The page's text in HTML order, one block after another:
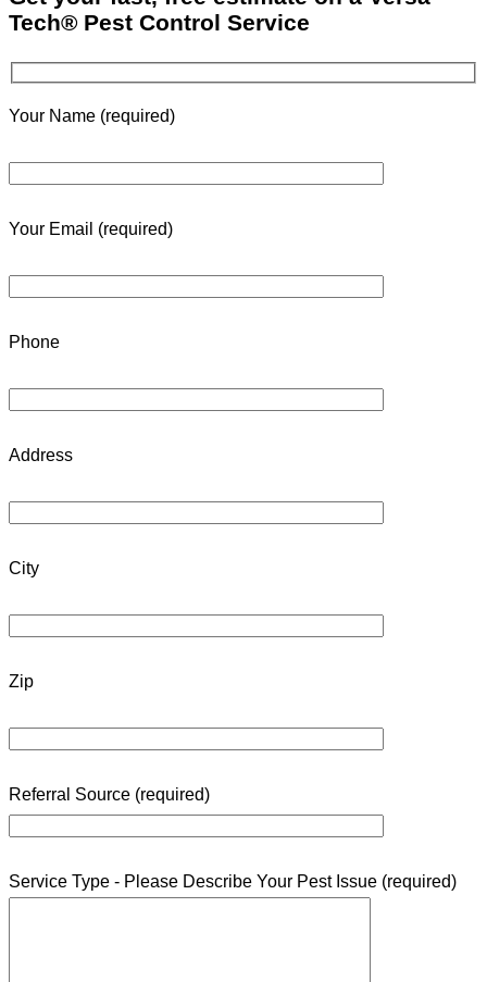
Tech® Pest Control Service
Your Name (required)
Your Email (required)
Phone
Address
City
Zip
Referral Source (required)
Service Type - Please Describe Your Pest Issue (required)